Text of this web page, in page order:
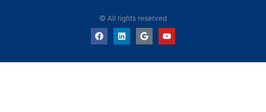
© All rights reserved